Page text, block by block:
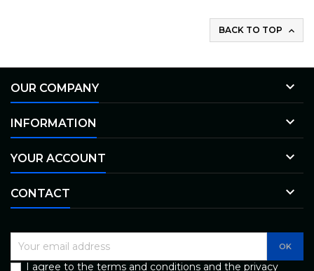
BACK TO TOP 
OUR COMPANY 
INFORMATION 
YOUR ACCOUNT 
CONTACT 
I agree to the terms and conditions and the privacy